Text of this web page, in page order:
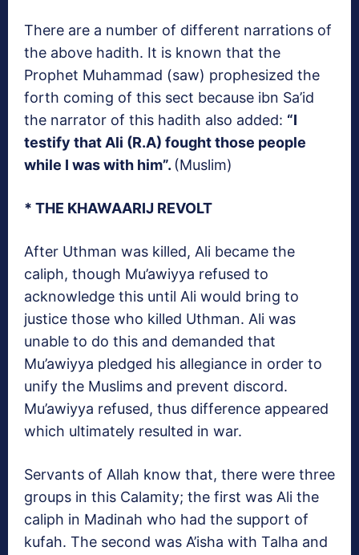
There are a number of different narrations of
the above hadith. It is known that the
Prophet Muhammad (saw) prophesized the
forth coming of this sect because ibn Sa’id
the narrator of this hadith also added: “I
testify that Ali (R.A) fought those people
while I was with him”. (Muslim)
* THE KHAWAARIJ REVOLT
After Uthman was killed, Ali became the
caliph, though Mu’awiyya refused to
acknowledge this until Ali would bring to
justice those who killed Uthman. Ali was
unable to do this and demanded that
Mu’awiyya pledged his allegiance in order to
unify the Muslims and prevent discord.
Mu’awiyya refused, thus difference appeared
which ultimately resulted in war.
Servants of Allah know that, there were three
groups in this Calamity; the first was Ali the
caliph in Madinah who had the support of
kufah. The second was A’isha with Talha and